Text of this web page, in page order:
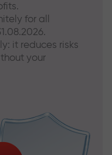
for all
it reduces risks
your